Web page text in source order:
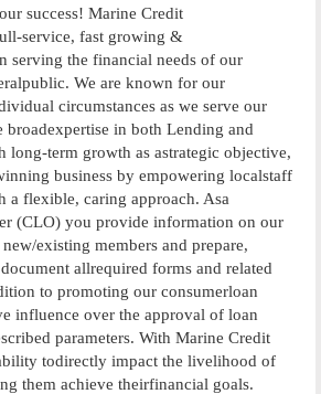
success! Marine Credit
service, fast growing &
serving the financial needs of our
We are known for our
circumstances as we serve our
broadexpertise in both Lending and
long-term growth as astrategic objective,
business by empowering localstaff
a flexible, caring approach. Asa
(CLO) you provide information on our
existing members and prepare,
allrequired forms and related
to promoting our consumerloan
influence over the approval of loan
parameters. With Marine Credit
todirectly impact the livelihood of
them achieve theirfinancial goals.